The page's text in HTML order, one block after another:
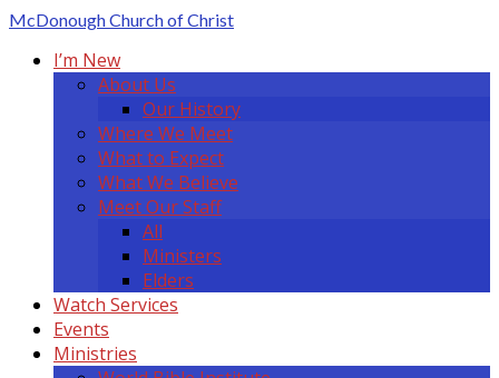
McDonoughChurch of Christ
I’m New
About Us
Our History
Where We Meet
What to Expect
What We Believe
Meet Our Staff
All
Ministers
Elders
Watch Services
Events
Ministries